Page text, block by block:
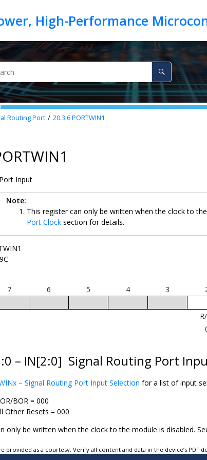
Routing Port 20.3.6PORTWIN1
Input
Note:
This register can only be written when the clock to
Port Clock section for details.
7 6 5 4 3
– IN[2:0] Signal Routing Port
– Signal Routing Port Input Selection for a list of input
BOR = 000
Other Resets = 000
only be written when the clock to the module is disabled.
provided as a courtesy. Verify all content and data in the device’s